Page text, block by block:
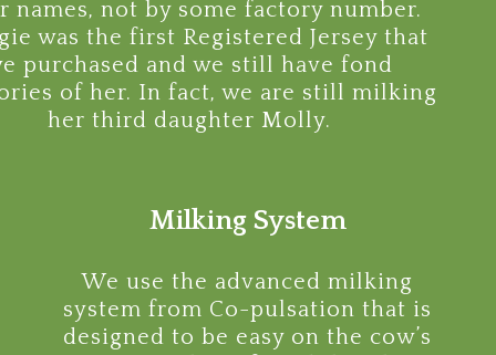
names, not by some factory number.
was the first Registered Jersey that
purchased and we still have fond
of her. In fact, we are still milking
her third daughter Molly.
Milking System
We use the advanced milking
system from Co-pulsation that is
designed to be easy on the cow’s